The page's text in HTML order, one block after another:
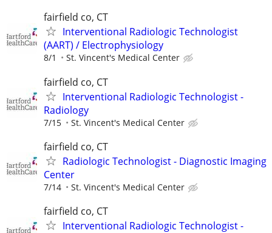
fairfield co, CT
Interventional Radiologic Technologist
(AART) / Electrophysiology
8/1 St. Vincent's Medical Center
fairfield co, CT
Interventional Radiologic Technologist -
Radiology
7/15 St. Vincent's Medical Center
fairfield co, CT
Radiologic Technologist - Diagnostic Imaging
Center
7/14 St. Vincent's Medical Center
fairfield co, CT
Interventional Radiologic Technologist -